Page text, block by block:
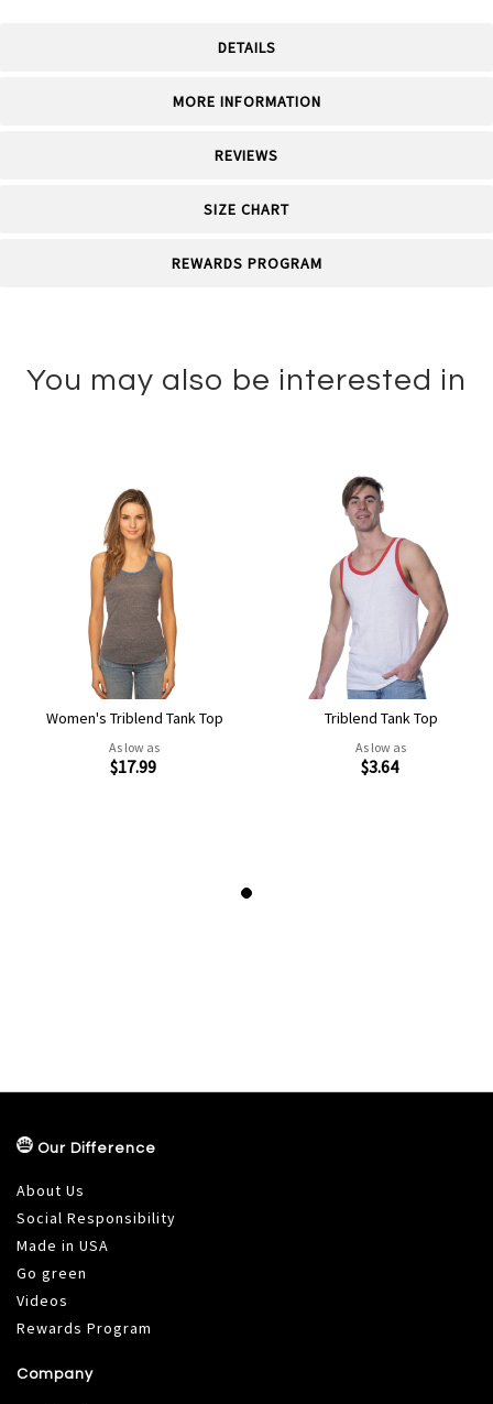
DETAILS
MORE INFORMATION
REVIEWS
SIZE CHART
REWARDS PROGRAM
You may also be interested in
Women's Triblend Tank Top
As low as
$17.99
Triblend Tank Top
As low as
$3.64
Our Difference
About Us
Social Responsibility
Made in USA
Go green
Videos
Rewards Program
Company